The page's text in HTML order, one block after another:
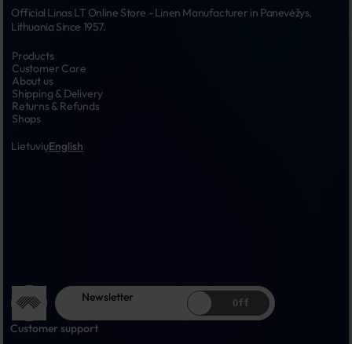
Official Linas LT Online Store - Linen Manufacturer in Panevėžys,
Lithuania Since 1957.
Products
Customer Care
About us
Shipping & Delivery
Returns & Refunds
Shops
LietuviųEnglish
Newsletter Off
Customer support